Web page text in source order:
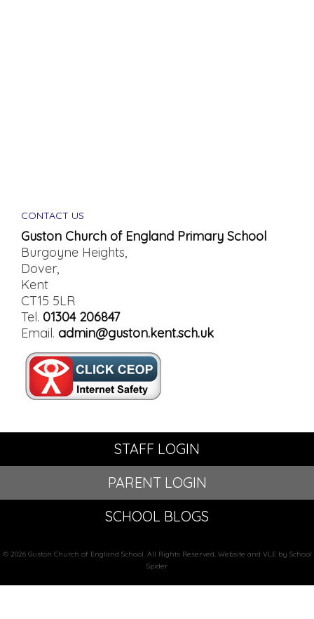
CONTACT US
Guston Church of England Primary School
Burgoyne Heights,
Dover,
Kent
CT15 5LR
Tel. 01304 206847
Email. admin@guston.kent.sch.uk
STAFF LOGIN
PARENT LOGIN
SCHOOL BLOGS
© 2026 Guston Church of England School. All Rights Reserved. Website and VLE by School
Spider